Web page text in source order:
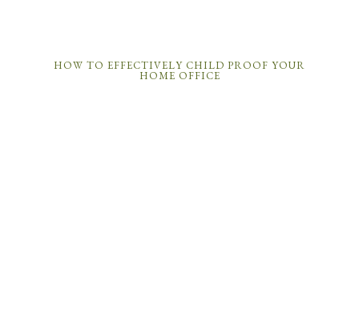
HOW TO EFFECTIVELY CHILD PROOF YOUR
HOME OFFICE